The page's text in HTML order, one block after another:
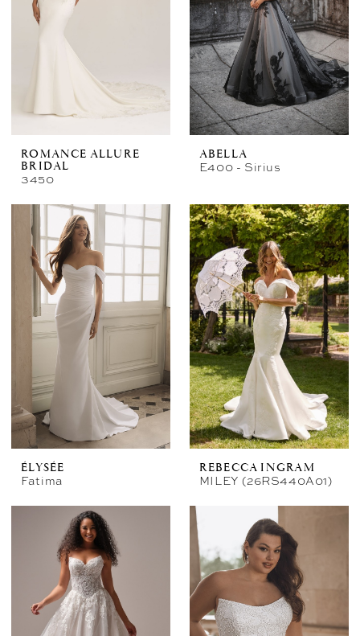
ROMANCE ALLURE
BRIDAL
3450
ABELLA
E400 - Sirius
ÉLYSÉE
Fatima
REBECCA INGRAM
MILEY (26RS440A01)